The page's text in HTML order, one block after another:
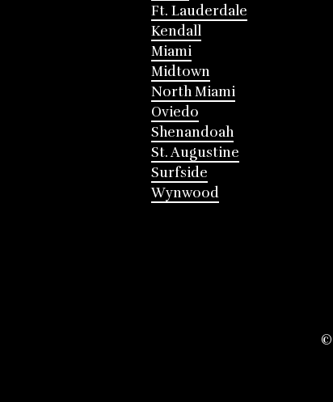
Ft. Lauderdale
Kendall
Miami
Midtown
North Miami
Oviedo
Shenandoah
St. Augustine
Surfside
Wynwood
©